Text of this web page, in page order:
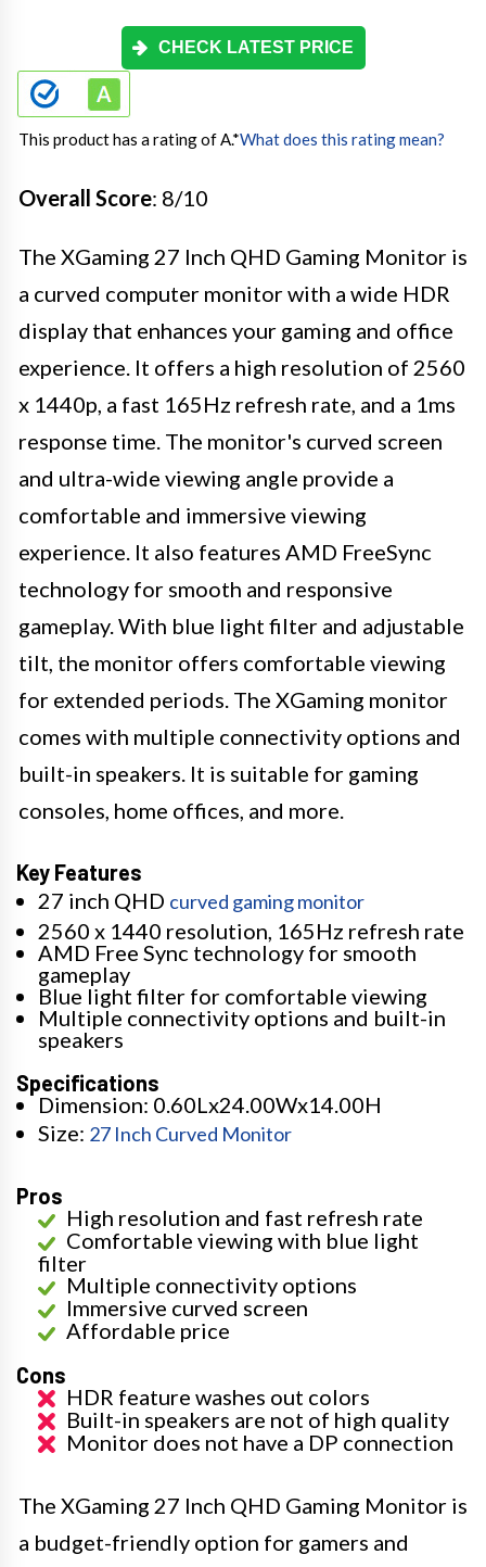
CHECK LATEST PRICE
This product has a rating of A.*What does this rating mean?
Overall Score: 8/10
The XGaming 27 Inch QHD Gaming Monitor is
a curved computer monitor with a wide HDR
display that enhances your gaming and office
experience. It offers a high resolution of 2560
x 1440p, a fast 165Hz refresh rate, and a 1ms
response time. The monitor's curved screen
and ultra-wide viewing angle provide a
comfortable and immersive viewing
experience. It also features AMD FreeSync
technology for smooth and responsive
gameplay. With blue light filter and adjustable
tilt, the monitor offers comfortable viewing
for extended periods. The XGaming monitor
comes with multiple connectivity options and
built-in speakers. It is suitable for gaming
consoles, home offices, and more.
Key Features
27 inch QHD curved gaming monitor
2560 x 1440 resolution, 165Hz refresh rate
AMD Free Sync technology for smooth
gameplay
Blue light filter for comfortable viewing
Multiple connectivity options and built-in
speakers
Specifications
Dimension: 0.60Lx24.00Wx14.00H
Size: 27 Inch Curved Monitor
Pros
High resolution and fast refresh rate
Comfortable viewing with blue light
filter
Multiple connectivity options
Immersive curved screen
Affordable price
Cons
HDR feature washes out colors
Built-in speakers are not of high quality
Monitor does not have a DP connection
The XGaming 27 Inch QHD Gaming Monitor is
a budget-friendly option for gamers and